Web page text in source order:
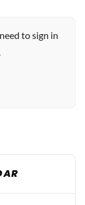
to sign in